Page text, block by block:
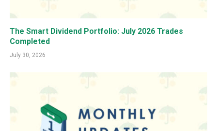
The Smart Dividend Portfolio: July 2026 Trades
Completed
July 30, 2026